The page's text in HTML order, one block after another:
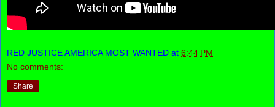
RED JUSTICE AMERICA MOST WANTED at 6:44 PM
No comments:
Share